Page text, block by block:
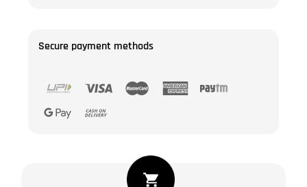
Secure payment methods